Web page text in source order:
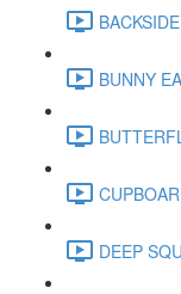
BUNNY
DEEP